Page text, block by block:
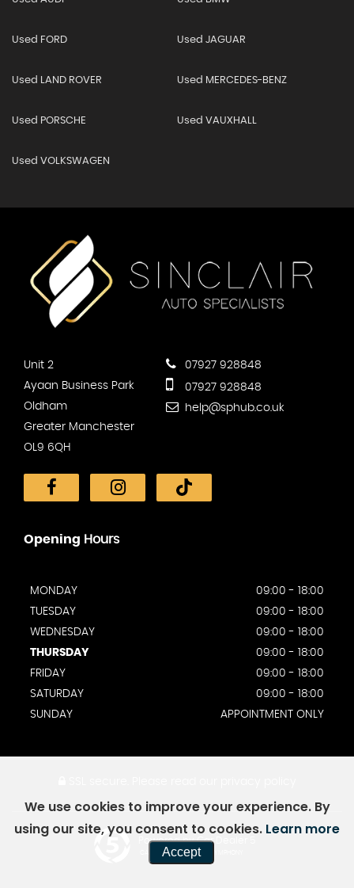
Used FORD Used JAGUAR
Used LAND ROVER Used MERCEDES-BENZ
Used PORSCHE Used VAUXHALL
Used VOLKSWAGEN
Unit 2
Ayaan Business Park
Oldham
Greater Manchester
OL9 6QH
07927 928848
07927 928848
help@sphub.co.uk
Opening Hours
MONDAY
09:00 - 18:00
TUESDAY
09:00 - 18:00
WEDNESDAY
09:00 - 18:00
THURSDAY
09:00 - 18:00
FRIDAY
09:00 - 18:00
SATURDAY
09:00 - 18:00
SUNDAY
APPOINTMENT ONLY
Powered by Car Dealer 5
CAR DEALER WEBSITES - SYMPHONY
We use cookies to improve your experience. By
using our site, you consent to cookies. Learn more
Accept